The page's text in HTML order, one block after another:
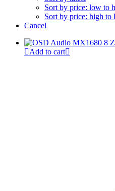
Sort by price: low to
Sort by price: high to
Cancel
Add to cart